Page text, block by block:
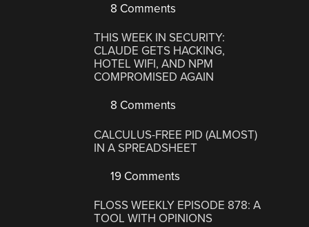
8 Comments
THIS WEEK IN SECURITY:
CLAUDE GETS HACKING,
HOTEL WIFI, AND NPM
COMPROMISED AGAIN
8 Comments
CALCULUS-FREE PID (ALMOST)
IN A SPREADSHEET
19 Comments
FLOSS WEEKLY EPISODE 878: A
TOOL WITH OPINIONS